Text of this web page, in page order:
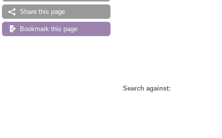
Share this page
Bookmark this page
Search against: